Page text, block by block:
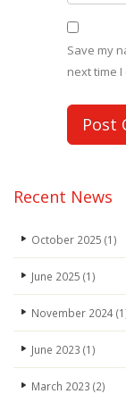
Save my
next time I
Recent News
October 2025 (1)
June 2025 (1)
November 2024
June 2023 (1)
March 2023 (2)